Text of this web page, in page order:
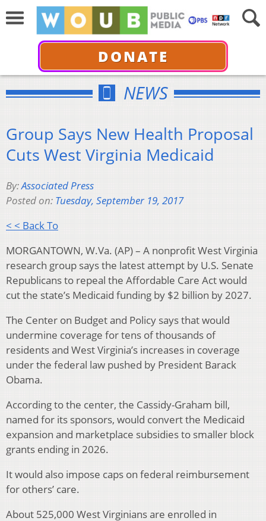
DONATE
NEWS
Group Says New Health Proposal
Cuts West Virginia Medicaid
By:Associated Press
Posted on: Tuesday, September 19, 2017
< < Back To
MORGANTOWN, W.Va. (AP) – A nonprofit West Virginia
research group says the latest attempt by U.S. Senate
Republicans to repeal the Affordable Care Act would
cut the state’s Medicaid funding by $2 billion by 2027.
The Center on Budget and Policy says that would
undermine coverage for tens of thousands of
residents and West Virginia’s increases in coverage
under the federal law pushed by President Barack
Obama.
According to the center, the Cassidy-Graham bill,
named for its sponsors, would convert the Medicaid
expansion and marketplace subsidies to smaller block
grants ending in 2026.
It would also impose caps on federal reimbursement
for others’ care.
About 525,000 West Virginians are enrolled in